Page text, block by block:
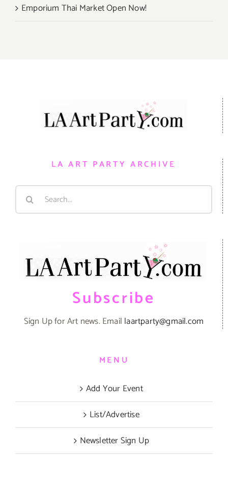
Emporium Thai Market Open Now!
LA ART PARTY ARCHIVE
Search
Subscribe
Sign Up for Art news. Email laartparty@gmail.com
MENU
Add Your Event
List/Advertise
Newsletter Sign Up